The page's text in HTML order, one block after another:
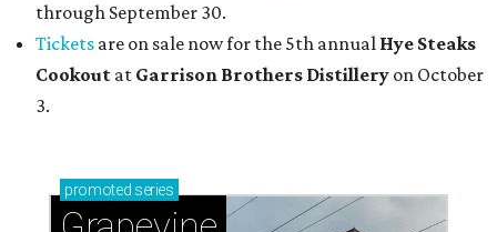
through September 30.
Tickets are on sale now for the 5th annual Hye Steaks
Cookout at Garrison Brothers Distillery on October
3.
promoted series